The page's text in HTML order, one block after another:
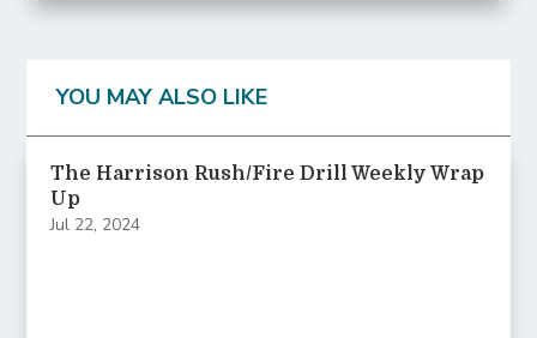
YOU MAY ALSO LIKE
The Harrison Rush/Fire Drill Weekly Wrap
Up
Jul 22, 2024